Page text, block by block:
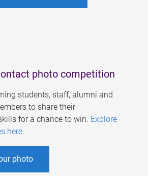
photo competition
students, staff, alumni and
to share their
for a chance to win. Explore
here.
photo